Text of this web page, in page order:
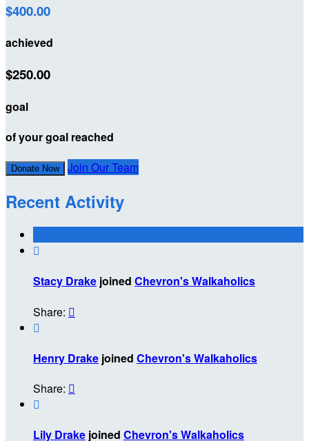
$400.00
achieved
$250.00
goal
of your goal reached
Donate Now Join Our Team
Recent Activity

Stacy Drake joined Chevron's Walkaholics
Share: 

Henry Drake joined Chevron's Walkaholics
Share: 

Lily Drake joined Chevron's Walkaholics